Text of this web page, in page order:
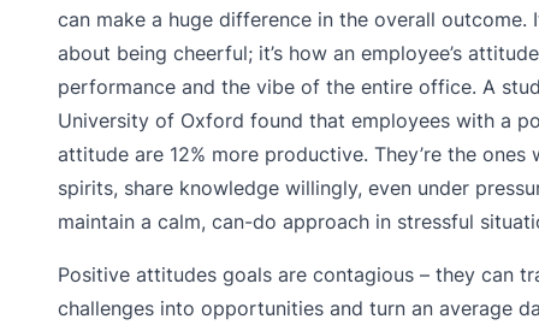
can make a huge difference in the overall outcome.
about being cheerful; it’s how an employee’s
performance and the vibe of the entire office. A
University of Oxford found that employees with a
attitude are 12% more productive. They’re the ones
spirits, share knowledge willingly, even under
maintain a calm, can-do approach in stressful
Positive attitudes goals are contagious – they can
challenges into opportunities and turn an average